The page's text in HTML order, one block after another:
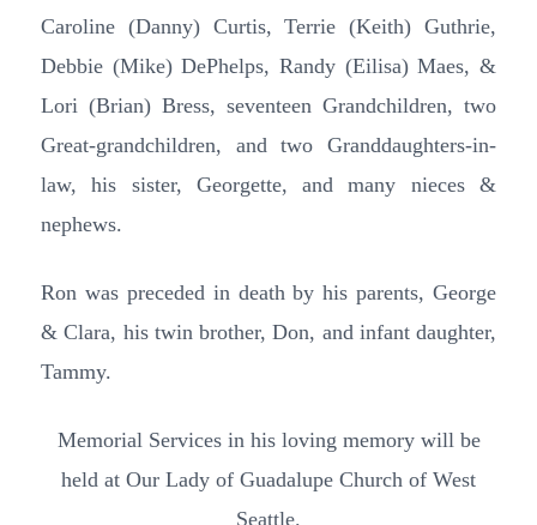
Caroline (Danny) Curtis, Terrie (Keith) Guthrie,
Debbie (Mike) DePhelps, Randy (Eilisa) Maes, &
Lori (Brian) Bress, seventeen Grandchildren, two
Great-grandchildren, and two Granddaughters-in-
law, his sister, Georgette, and many nieces &
nephews.
Ron was preceded in death by his parents, George
& Clara, his twin brother, Don, and infant daughter,
Tammy.
Memorial Services in his loving memory will be
held at Our Lady of Guadalupe Church of West
Seattle.